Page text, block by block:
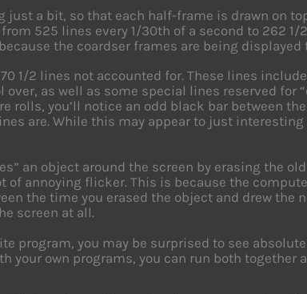
a bit, so that each half-frame is drawn on
525 lines every 1/30th of a second to 262 1/
the coardser frames are being displayed
1/2 lines not accounted for. These lines
over, as well as some special lines reserved for
rolls, you’ll notice an odd black bar between
are. While this may appear to just
an object around the screen by erasing the
of annoying flicker. This is because the
the time you erased the object and drew the
screen at all.
program, you may be surprised to see
your own programs, you can run both together